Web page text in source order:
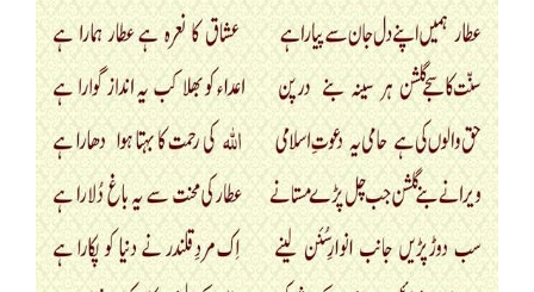
Blog
Magazine
Departments
Our Websites
More